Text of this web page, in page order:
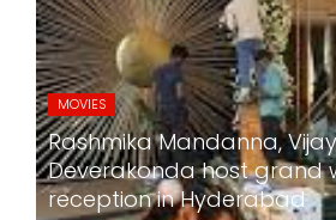
MOVIES
Rashmika Mandanna, Vijay
Deverakonda host grand
reception in Hyderabad